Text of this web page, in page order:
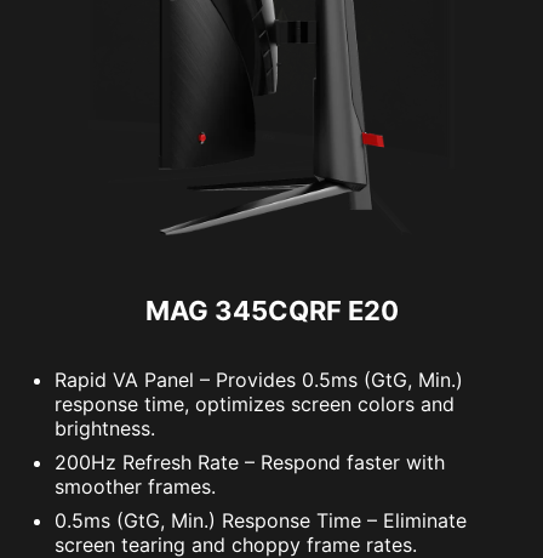
MAG 345CQRF E20
Rapid VA Panel – Provides 0.5ms (GtG, Min.)
response time, optimizes screen colors and
brightness.
200Hz Refresh Rate – Respond faster with
smoother frames.
0.5ms (GtG, Min.) Response Time – Eliminate
screen tearing and choppy frame rates.